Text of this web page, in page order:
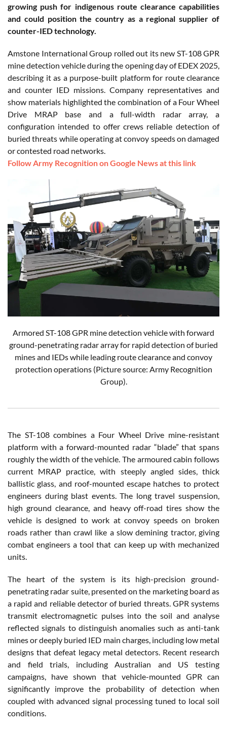
growing push for indigenous route clearance capabilities
and could position the country as a regional supplier of
counter-IED technology.
Amstone International Group rolled out its new ST-108 GPR
mine detection vehicle during the opening day of EDEX 2025,
describing it as a purpose-built platform for route clearance
and counter IED missions. Company representatives and
show materials highlighted the combination of a Four Wheel
Drive MRAP base and a full-width radar array, a
configuration intended to offer crews reliable detection of
buried threats while operating at convoy speeds on damaged
or contested road networks.
Follow Army Recognition on Google News at this link
Armored ST-108 GPR mine detection vehicle with forward
ground-penetrating radar array for rapid detection of buried
mines and IEDs while leading route clearance and convoy
protection operations (Picture source: Army Recognition
Group).
The ST-108 combines a Four Wheel Drive mine-resistant
platform with a forward-mounted radar “blade” that spans
roughly the width of the vehicle. The armoured cabin follows
current MRAP practice, with steeply angled sides, thick
ballistic glass, and roof-mounted escape hatches to protect
engineers during blast events. The long travel suspension,
high ground clearance, and heavy off-road tires show the
vehicle is designed to work at convoy speeds on broken
roads rather than crawl like a slow demining tractor, giving
combat engineers a tool that can keep up with mechanized
units.
The heart of the system is its high-precision ground-
penetrating radar suite, presented on the marketing board as
a rapid and reliable detector of buried threats. GPR systems
transmit electromagnetic pulses into the soil and analyse
reflected signals to distinguish anomalies such as anti-tank
mines or deeply buried IED main charges, including low metal
designs that defeat legacy metal detectors. Recent research
and field trials, including Australian and US testing
campaigns, have shown that vehicle-mounted GPR can
significantly improve the probability of detection when
coupled with advanced signal processing tuned to local soil
conditions.